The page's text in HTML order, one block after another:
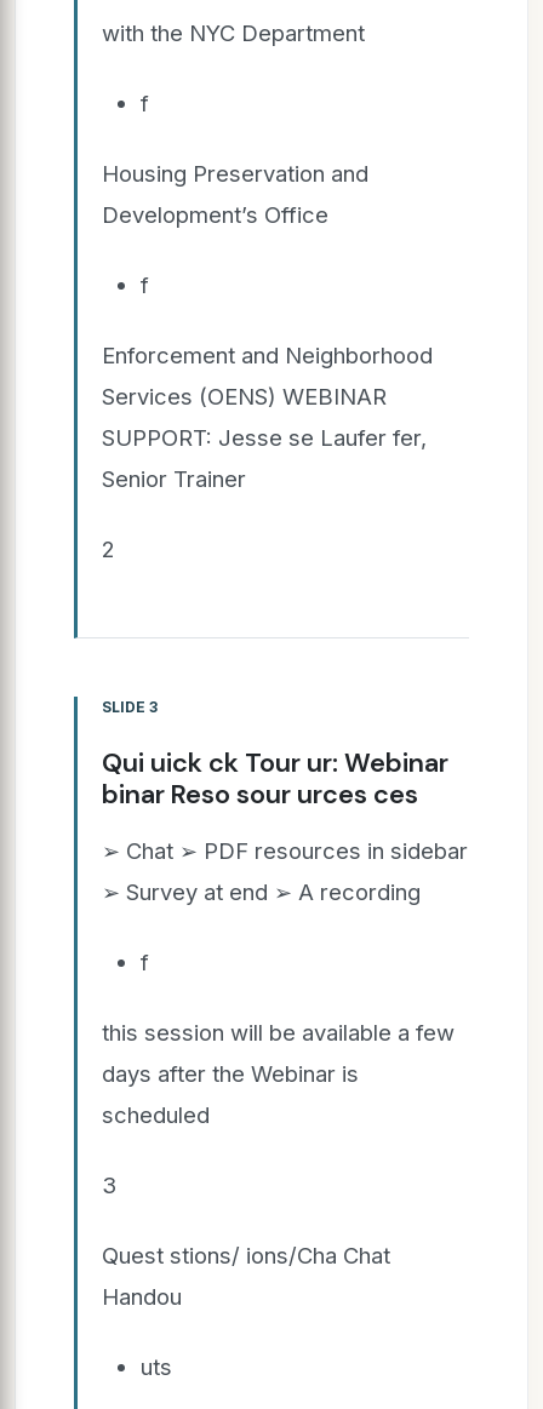
with the NYC Department
f
Housing Preservation and
Development’s Office
f
Enforcement and Neighborhood
Services (OENS) WEBINAR
SUPPORT: Jesse se Laufer fer,
Senior Trainer
2
SLIDE 3
Qui uick ck Tour ur: Webinar
binar Reso sour urces ces
➢ Chat ➢ PDF resources in sidebar
➢ Survey at end ➢ A recording
f
this session will be available a few
days after the Webinar is
scheduled
3
Quest stions/ ions/Cha Chat
Handou
uts